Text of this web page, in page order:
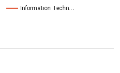
Information Techn…